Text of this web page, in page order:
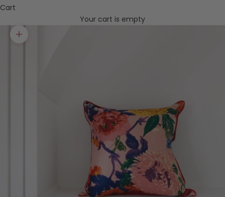
Cart
Your cart is empty
Zoom picture